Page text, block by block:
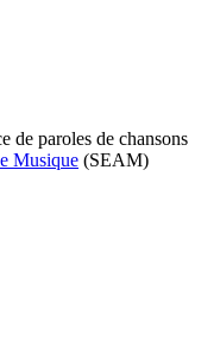
de paroles de chansons
Musique (SEAM)